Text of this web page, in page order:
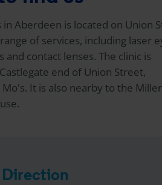
in Aberdeen is located on Union
of services, including laser
and contact lenses. The clinic is
end of Union Street,
It is also nearby to the